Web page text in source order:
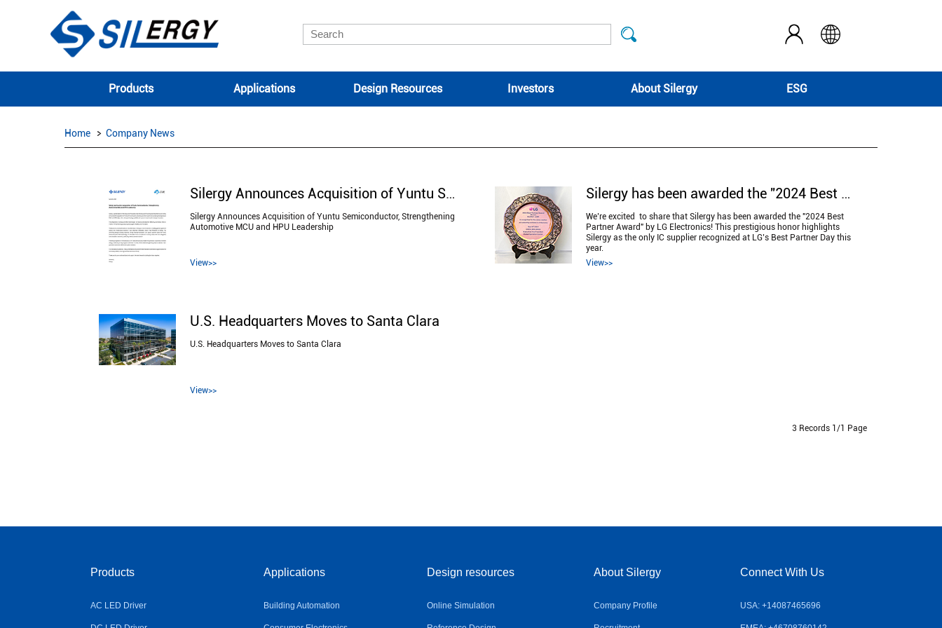
Products Applications Design Resources Investors About Silergy ESG
Home Company News
Silergy Announces Acquisition of Yuntu Semiconductor, Strengthening Automotive MCU and HPU Leadership
Silergy Announces Acquisition of Yuntu Semiconductor, Strengthening
Automotive MCU and HPU Leadership
View>>
Silergy has been awarded the "2024 Best Partner Award" by LG Electronics!
We’re excited to share that Silergy has been awarded the "2024 Best
Partner Award" by LG Electronics! This prestigious honor highlights
Silergy as the only IC supplier recognized at LG’s Best Partner Day this
year.
View>>
U.S. Headquarters Moves to Santa Clara
U.S. Headquarters Moves to Santa Clara
View>>
3 Records 1/1 Page
Products
AC LED Driver
Applications
Building Automation
Design resources
Online Simulation
About Silergy
Company Profile
Connect With Us
USA: +14087465696